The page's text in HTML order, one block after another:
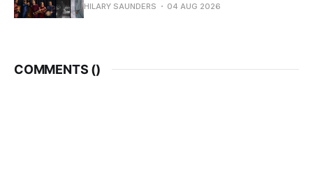
HILARY SAUNDERS 04 AUG 2026
COMMENTS ()